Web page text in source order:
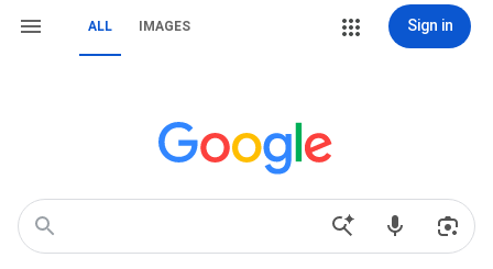
ALL IMAGES Sign in